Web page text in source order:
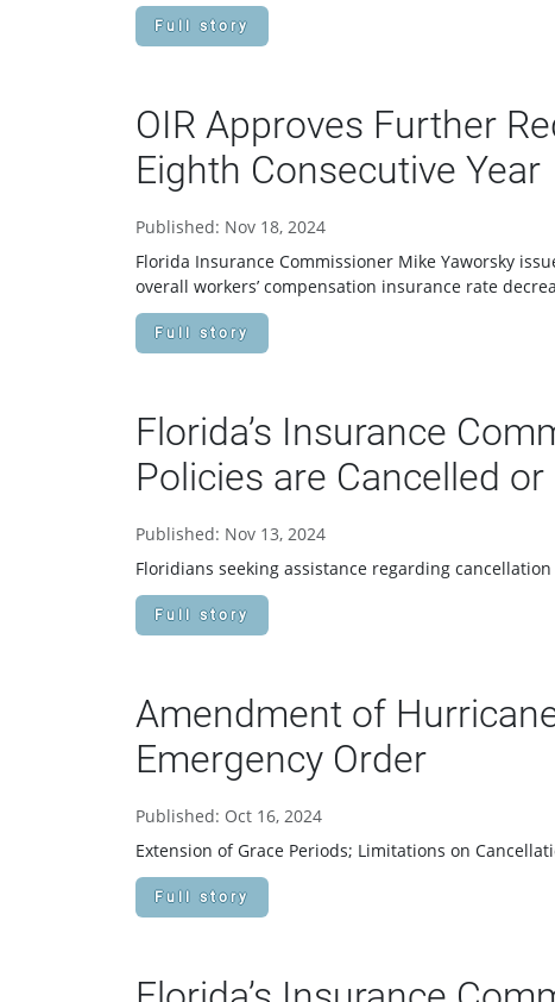
Full story
OIR Approves Further
Eighth Consecutive Year
Published: Nov 18, 2024
Florida Insurance Commissioner Mike Yaworsky
overall workers’ compensation insurance rate
Full story
Florida’s Insurance
Policies are Cancelled
Published: Nov 13, 2024
Floridians seeking assistance regarding
Full story
Amendment of
Emergency Order
Published: Oct 16, 2024
Extension of Grace Periods; Limitations on
Full story